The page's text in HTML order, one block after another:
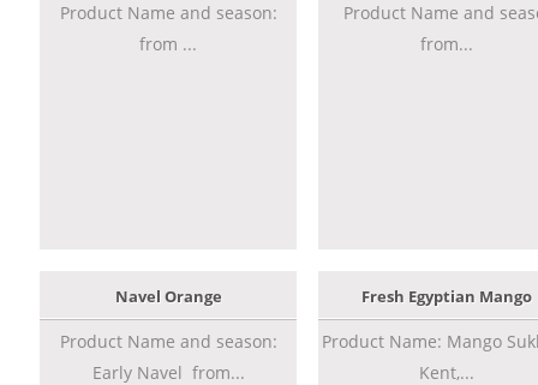
Product Name and season:
from ...
Product Name and
from...
Navel Orange
Product Name and season:
Early Navel from...
Fresh Egyptian Mango
Product Name: Mango
Kent,...